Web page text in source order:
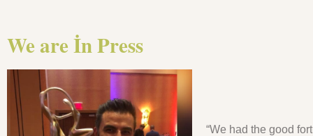
We are İn Press
“We had the good